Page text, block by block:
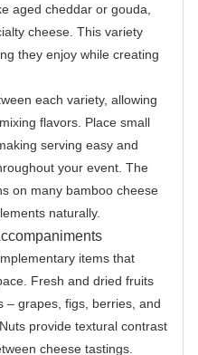
aged cheddar or gouda,
cheese. This variety
they enjoy while creating
each variety, allowing
flavors. Place small
serving easy and
your event. The
on many bamboo cheese
naturally.
items that
Fresh and dried fruits
– grapes, figs, berries, and
provide textural contrast
cheese tastings.